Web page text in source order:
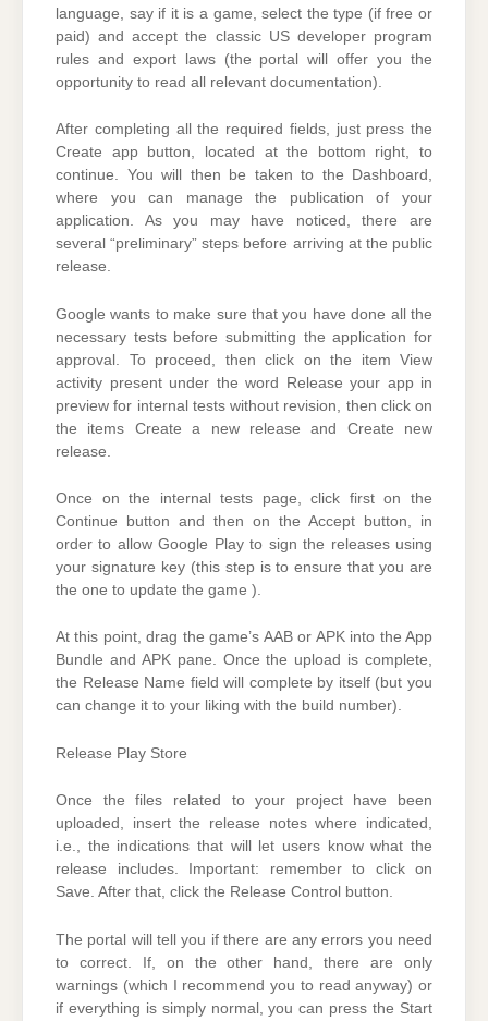
language, say if it is a game, select the type (if free or
paid) and accept the classic US developer program
rules and export laws (the portal will offer you the
opportunity to read all relevant documentation).
After completing all the required fields, just press the
Create app button, located at the bottom right, to
continue. You will then be taken to the Dashboard,
where you can manage the publication of your
application. As you may have noticed, there are
several “preliminary” steps before arriving at the public
release.
Google wants to make sure that you have done all the
necessary tests before submitting the application for
approval. To proceed, then click on the item View
activity present under the word Release your app in
preview for internal tests without revision, then click on
the items Create a new release and Create new
release.
Once on the internal tests page, click first on the
Continue button and then on the Accept button, in
order to allow Google Play to sign the releases using
your signature key (this step is to ensure that you are
the one to update the game ).
At this point, drag the game’s AAB or APK into the App
Bundle and APK pane. Once the upload is complete,
the Release Name field will complete by itself (but you
can change it to your liking with the build number).
Release Play Store
Once the files related to your project have been
uploaded, insert the release notes where indicated,
i.e., the indications that will let users know what the
release includes. Important: remember to click on
Save. After that, click the Release Control button.
The portal will tell you if there are any errors you need
to correct. If, on the other hand, there are only
warnings (which I recommend you to read anyway) or
if everything is simply normal, you can press the Start